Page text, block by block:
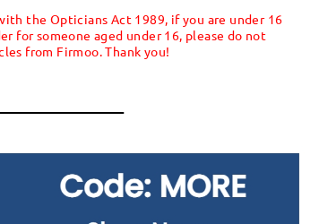
the Opticians Act 1989, if you are under 16
for someone aged under 16, please do not
from Firmoo. Thank you!